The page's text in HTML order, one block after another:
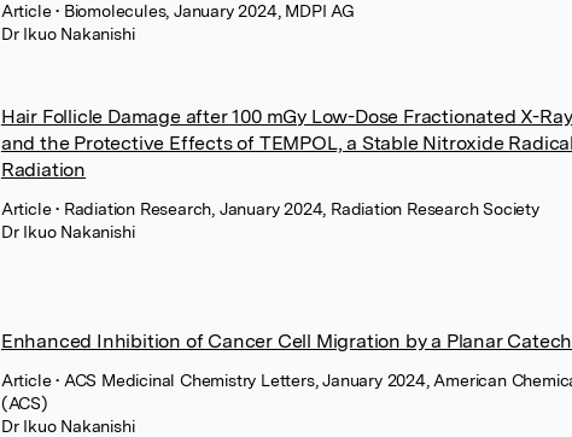
Article• Biomolecules, January 2024, MDPI AG
Dr Ikuo Nakanishi
Hair Follicle Damage after 100 mGy Low-Dose Fractionated X-
and the Protective Effects of TEMPOL, a Stable Nitroxide
Radiation
Article• Radiation Research, January 2024, Radiation Research Society
Dr Ikuo Nakanishi
Enhanced Inhibition of Cancer Cell Migration by a Planar
Article• ACS Medicinal Chemistry Letters, January 2024, American
(ACS)
Dr Ikuo Nakanishi